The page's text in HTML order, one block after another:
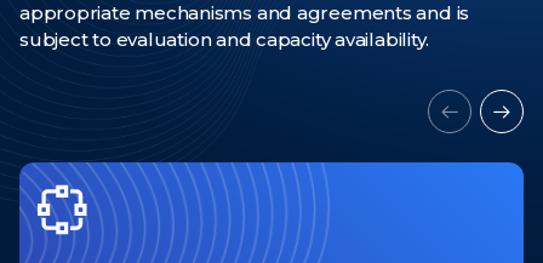
Events
appropriate mechanisms and agreements and is
subject to evaluation and capacity availability.